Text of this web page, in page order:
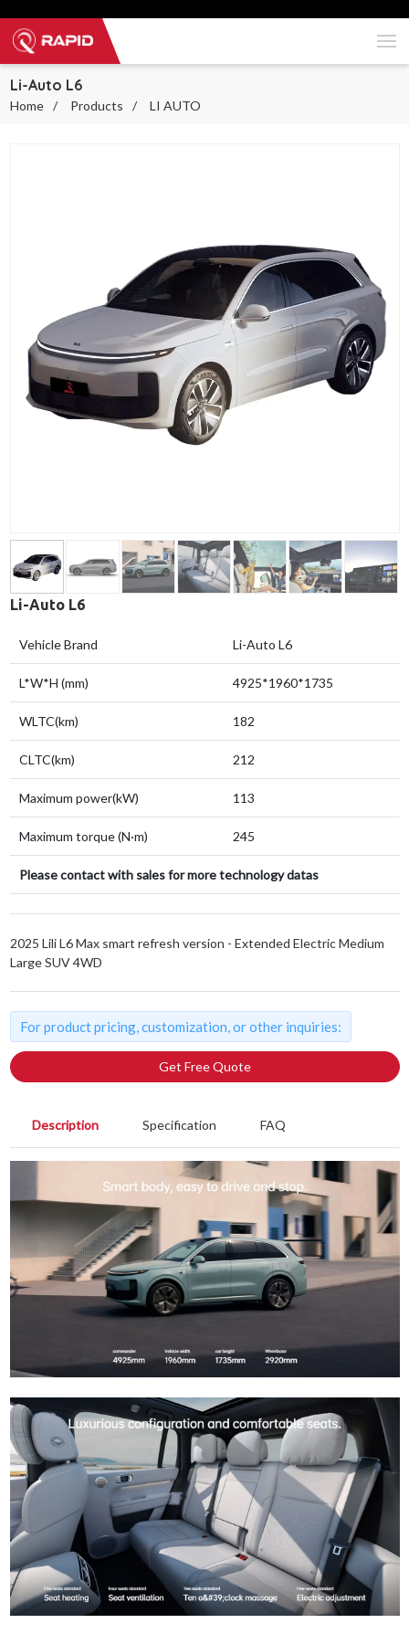
Li-Auto L6
Home Products LI AUTO
Li-Auto L6
Vehicle Brand Li-Auto L6
L*W*H (mm) 4925*1960*1735
WLTC(km) 182
CLTC(km) 212
Maximum power(kW) 113
Maximum torque (N·m) 245
Please contact with sales for more technology datas
2025 Lili L6 Max smart refresh version - Extended Electric Medium
Large SUV 4WD
For product pricing, customization, or other inquiries:
Get Free Quote
Description Specification FAQ